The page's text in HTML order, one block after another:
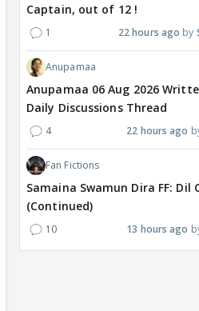
Captain, out of 12 !
1 22 hours ago
Anupamaa
Anupamaa 06 Aug 2026
Daily Discussions Thread
4 22 hours ago
Fan Fictions
Samaina Swamun Dira FF: Dil
(Continued)
10 13 hours ago